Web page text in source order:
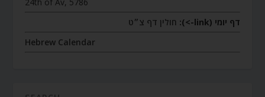
דף יומי (link->):
חולין דף צ״ט
Hebrew Calendar